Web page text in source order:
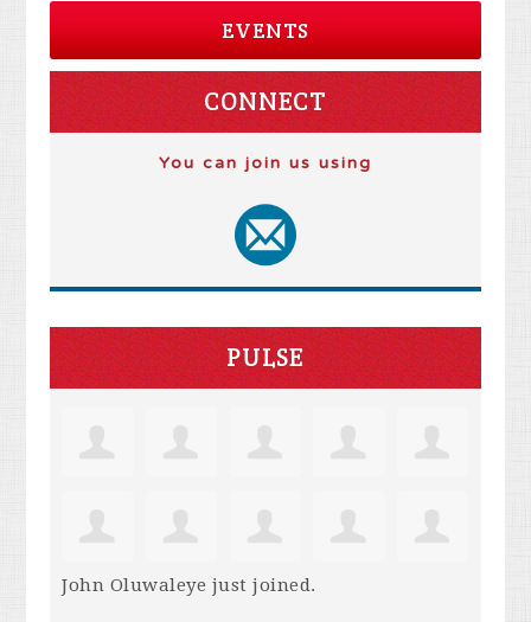
EVENTS
CONNECT
You can join us using
PULSE
John Oluwaleye just joined.